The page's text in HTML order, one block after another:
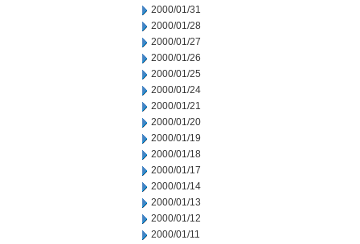
2000/01/31
2000/01/28
2000/01/27
2000/01/26
2000/01/25
2000/01/24
2000/01/21
2000/01/20
2000/01/19
2000/01/18
2000/01/17
2000/01/14
2000/01/13
2000/01/12
2000/01/11